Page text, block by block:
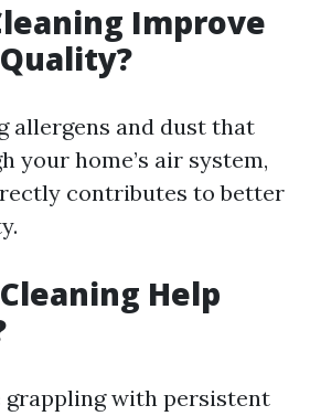
Improve
allergens and dust that
your home’s air system,
contributes to better
Help
grappling with persistent